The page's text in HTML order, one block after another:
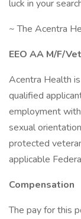
luck in your
~ The Acentra
EEO AA M/F/
Acentra Health
qualified
employment
sexual
protected
applicable
Compensation
The pay for this